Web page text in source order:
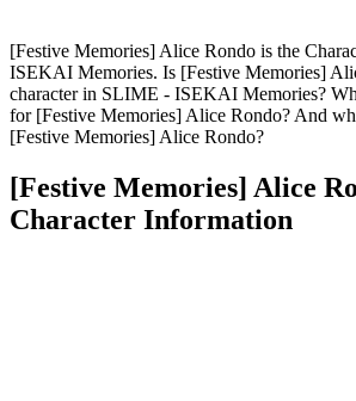
[Festive Memories] Alice Rondo is the
ISEKAI Memories. Is [Festive Memories]
character in SLIME - ISEKAI Memories?
for [Festive Memories] Alice Rondo? And
[Festive Memories] Alice Rondo?
[Festive Memories] Alice
Character Information